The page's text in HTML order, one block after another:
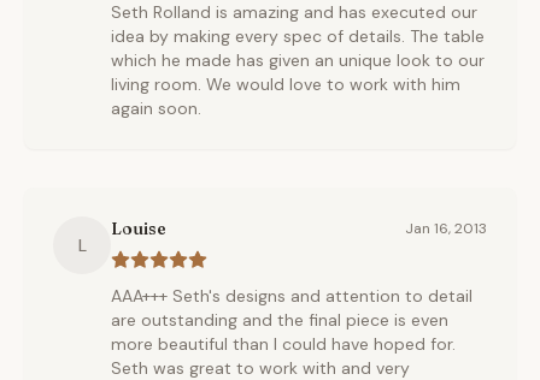
Seth Rolland is amazing and has executed our
idea by making every spec of details. The table
which he made has given an unique look to our
living room. We would love to work with him
again soon.
L
Louise Jan 16, 2013
AAA+++ Seth's designs and attention to detail
are outstanding and the final piece is even
more beautiful than I could have hoped for.
Seth was great to work with and very